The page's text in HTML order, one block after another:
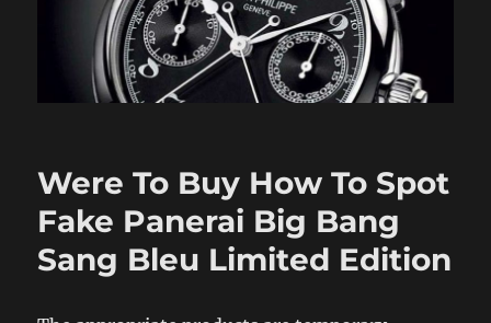
Were To Buy How To Spot
Fake Panerai Big Bang
Sang Bleu Limited Edition